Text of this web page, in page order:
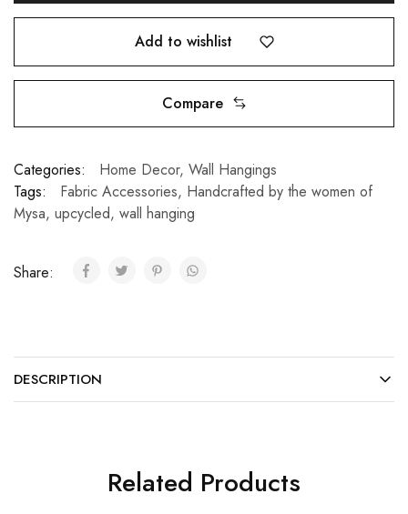
Add to wishlist
Compare
Categories: Home Decor, Wall Hangings
Tags:
Fabric Accessories, Handcrafted by the women of
Mysa, upcycled, wall hanging
Share:
DESCRIPTION
Related Products